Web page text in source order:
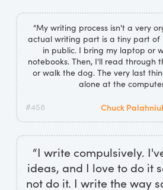
“My writing process isn't a very
actual writing part is a tiny part of
in public. I bring my laptop or
notebooks. Then, I'll read through
or walk the dog. The very last
alone at the
#458 Chuck
“I write compulsively.
ideas, and I love to do it
not do it. I write the way